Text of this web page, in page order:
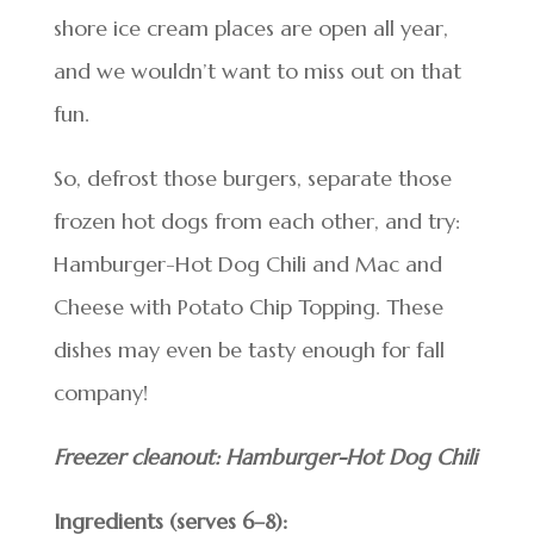
shore ice cream places are open all year,
and we wouldn’t want to miss out on that
fun.
So, defrost those burgers, separate those
frozen hot dogs from each other, and try:
Hamburger-Hot Dog Chili and Mac and
Cheese with Potato Chip Topping. These
dishes may even be tasty enough for fall
company!
Freezer cleanout: Hamburger-Hot Dog Chili
Ingredients (serves 6–8):